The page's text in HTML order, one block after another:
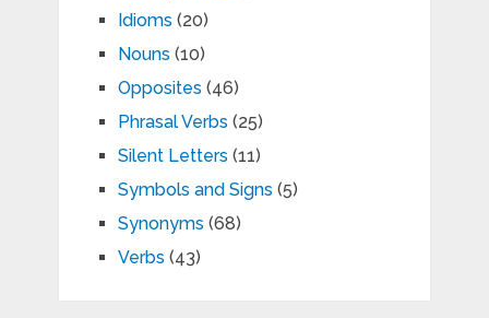
Idioms (20)
Nouns (10)
Opposites (46)
Phrasal Verbs (25)
Silent Letters (11)
Symbols and Signs (5)
Synonyms (68)
Verbs (43)